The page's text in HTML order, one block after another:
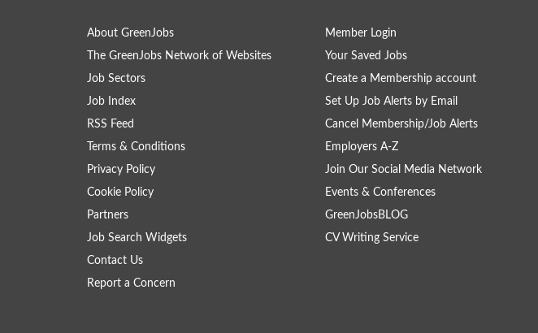
About GreenJobs
The GreenJobs Network of Websites
Job Sectors
Job Index
RSS Feed
Terms & Conditions
Privacy Policy
Cookie Policy
Partners
Job Search Widgets
Contact Us
Report a Concern
Member Login
Your Saved Jobs
Create a Membership account
Set Up Job Alerts by Email
Cancel Membership/Job Alerts
Employers A-Z
Join Our Social Media Network
Events & Conferences
GreenJobsBLOG
CV Writing Service